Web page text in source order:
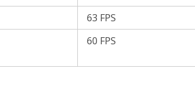
63 FPS
60 FPS